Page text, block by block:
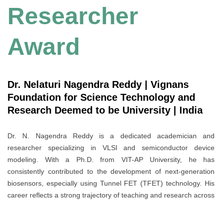
Researcher
Award
Dr. Nelaturi Nagendra Reddy | Vignans
Foundation for Science Technology and
Research Deemed to be University | India
Dr. N. Nagendra Reddy is a dedicated academician and
researcher specializing in VLSI and semiconductor device
modeling. With a Ph.D. from VIT-AP University, he has
consistently contributed to the development of next-generation
biosensors, especially using Tunnel FET (TFET) technology. His
career reflects a strong trajectory of teaching and research across